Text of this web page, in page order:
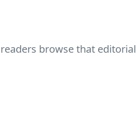
browse that editorial